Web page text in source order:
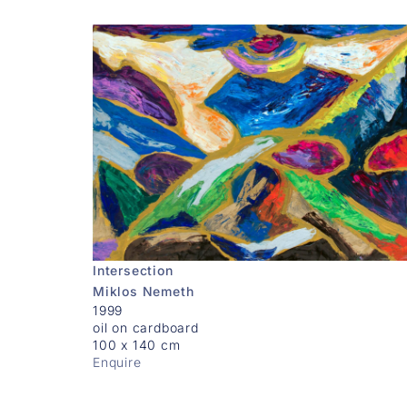
Intersection
Miklos Nemeth
1999
oil on cardboard
100 x 140 cm
Enquire